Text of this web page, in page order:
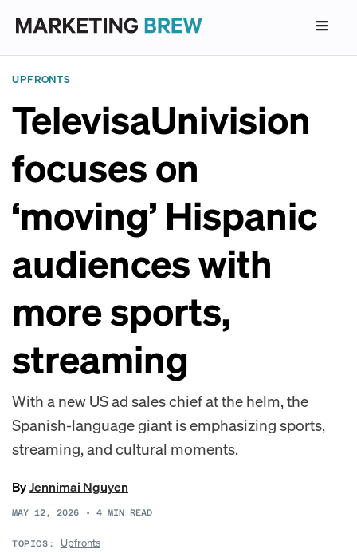
UPFRONTS
TelevisaUnivision
focuses on
‘moving’ Hispanic
audiences with
more sports,
streaming
With a new US ad sales chief at the helm, the
Spanish-language giant is emphasizing sports,
streaming, and cultural moments.
ByJennimai Nguyen
MAY 12, 2026 • 4 MIN READ
TOPICS: Upfronts